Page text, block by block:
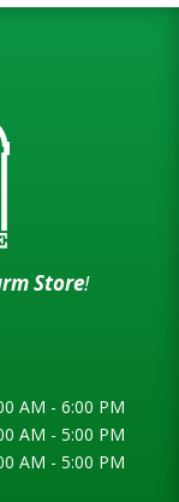
Store!
AM - 6:00 PM
AM - 5:00 PM
AM - 5:00 PM